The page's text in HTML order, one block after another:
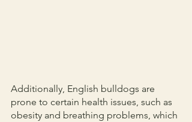
Additionally, English bulldogs are
prone to certain health issues, such as
obesity and breathing problems, which